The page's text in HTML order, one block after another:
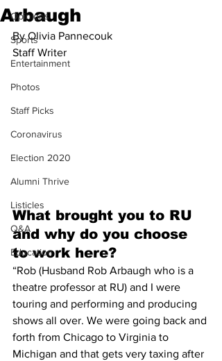
Opinions
Sports
Entertainment
Photos
Staff Picks
Coronavirus
Election 2020
Alumni Thrive
Listicles
Q&A
Education
Arbaugh
By Olivia Pannecouk
Staff Writer
What brought you to RU
and why do you choose
to work here?
“Rob (Husband Rob Arbaugh who is a
theatre professor at RU) and I were
touring and performing and producing
shows all over. We were going back and
forth from Chicago to Virginia to
Michigan and that gets very taxing after